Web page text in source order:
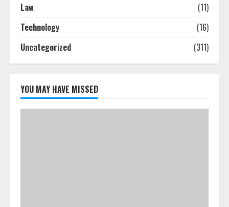
4
The Best Prosthodontist Tips For
Smile Perfection
Melbourne You Can’T Miss
July 23, 2026
Law
(11)
Technology
(16)
Uncategorized
(311)
YOU MAY HAVE MISSED